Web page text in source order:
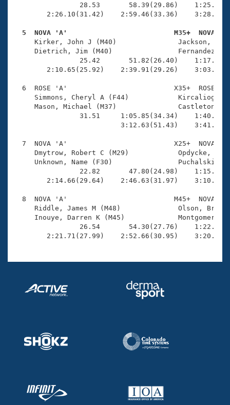
28.53       58.39(29.86)
2:26.10(31.42)    2:59.46(33.36)
5  NOVA 'A'                          M35+  NOVA
Kirker, John J (M40)
Dietrich, Jim (M40)
25.42       51.82(26.40)
2:10.65(25.92)    2:39.91(29.26)
6  ROSE 'A'                          X35+  ROSE
Simmons, Cheryl A (F44)
Mason, Michael (M37)
31.51     1:05.85(34.34)
3:12.63(51.43)
7  NOVA 'A'                          X25+  NOVA
Dmytrow, Robert C (M29)
Unknown, Name (F30)
22.82       47.80(24.98)
2:14.66(29.64)    2:46.63(31.97)
8  NOVA 'A'                          M45+  NOVA
Riddle, James M (M48)
Inouye, Darren K (M45)
26.54       54.30(27.76)
2:21.71(27.99)    2:52.66(30.95)